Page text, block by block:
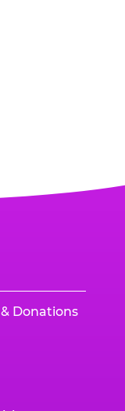
Donations